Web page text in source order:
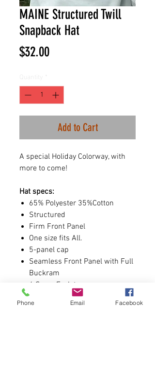
MAINE Structured Twill
Snapback Hat
$32.00Price
Add to Cart
A special Holiday Colorway, with
more to come!
Hat specs:
65% Polyester 35%Cotton
Structured
Firm Front Panel
One size fits All.
5-panel cap
Seamless Front Panel with Full
Buckram
4 Sewn Eyelets
Matching Visor Color
Pro Stitch on Crown
Phone Email Facebook